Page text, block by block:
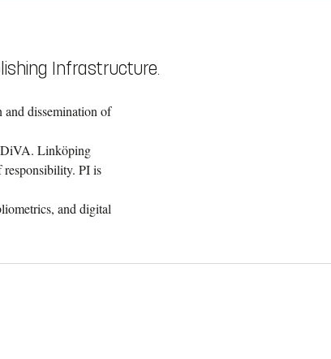
Infrastructure.
dissemination of
DiVA. Linköping
responsibility. PI is
and digital